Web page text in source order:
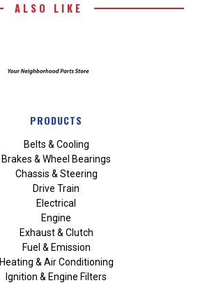
ALSO LIKE
PRODUCTS
Belts & Cooling
Brakes & Wheel Bearings
Chassis & Steering
Drive Train
Electrical
Engine
Exhaust & Clutch
Fuel & Emission
Heating & Air Conditioning
Ignition & Engine Filters